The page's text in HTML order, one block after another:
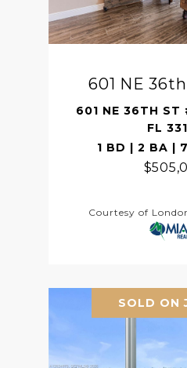
601 NE
601 NE 36TH ST
FL
1 BD | 2 BA |
Courtesy of
SOLD ON